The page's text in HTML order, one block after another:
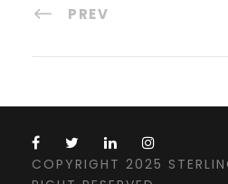
PREV
COPYRIGHT 2025